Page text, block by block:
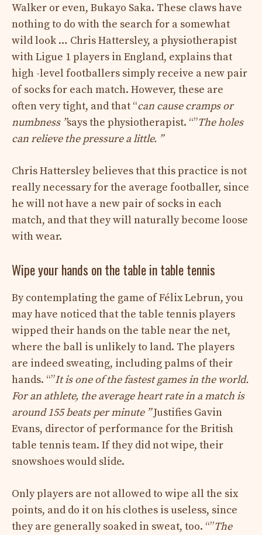
Walker or even, Bukayo Saka. These claws have
nothing to do with the search for a somewhat
wild look … Chris Hattersley, a physiotherapist
with Ligue 1 players in England, explains that
high -level footballers simply receive a new pair
of socks for each match. However, these are
often very tight, and that “can cause cramps or
numbness ”says the physiotherapist. “”The holes
can relieve the pressure a little. ”
Chris Hattersley believes that this practice is not
really necessary for the average footballer, since
he will not have a new pair of socks in each
match, and that they will naturally become loose
with wear.
Wipe your hands on the table in table tennis
By contemplating the game of Félix Lebrun, you
may have noticed that the table tennis players
wipped their hands on the table near the net,
where the ball is unlikely to land. The players
are indeed sweating, including palms of their
hands. “”It is one of the fastest games in the world.
For an athlete, the average heart rate in a match is
around 155 beats per minute ”Justifies Gavin
Evans, director of performance for the British
table tennis team. If they did not wipe, their
snowshoes would slide.
Only players are not allowed to wipe all the six
points, and do it on his clothes is useless, since
they are generally soaked in sweat, too. “”The